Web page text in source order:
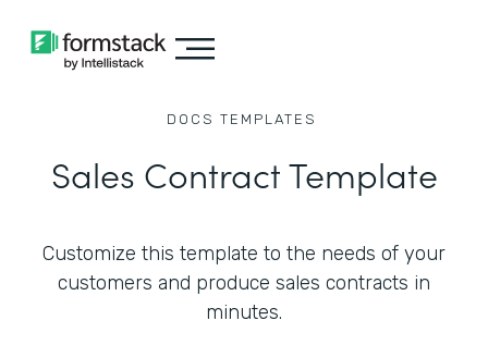
DOCS TEMPLATES
Sales Contract Template
Customize this template to the needs of your
customers and produce sales contracts in
minutes.